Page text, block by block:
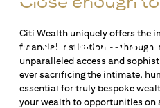
or Citigold
Open an offshore bank
your wealth across borders.
to S$72,100 *1in exclusive
Citi Wealth uniquely offers the
financial institution — through
unparalleled access and
ever sacrificing the intimate,
essential for truly bespoke
your wealth to opportunities on